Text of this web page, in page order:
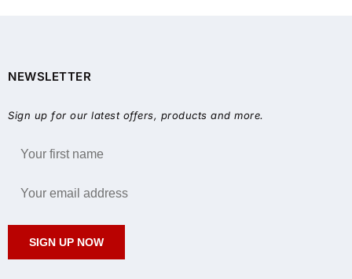
NEWSLETTER
Sign up for our latest offers, products and more.
SIGN UP NOW